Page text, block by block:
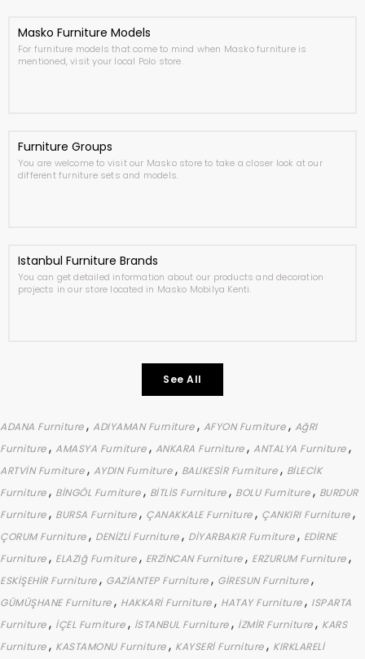
Masko Furniture Models
For furniture models that come to mind when Masko furniture is
mentioned, visit your local Polo store.
Furniture Groups
You are welcome to visit our Masko store to take a closer look at our
different furniture sets and models.
Istanbul Furniture Brands
You can get detailed information about our products and decoration
projects in our store located in Masko Mobilya Kenti.
See All
ADANA Furniture, ADIYAMAN Furniture, AFYON Furniture, AğRI
Furniture, AMASYA Furniture, ANKARA Furniture, ANTALYA Furniture,
ARTVİN Furniture, AYDIN Furniture, BALIKESİR Furniture, BİLECİK
Furniture, BİNGÖL Furniture, BİTLİS Furniture, BOLU Furniture, BURDUR
Furniture, BURSA Furniture, ÇANAKKALE Furniture, ÇANKIRI Furniture,
ÇORUM Furniture, DENİZLİ Furniture, DİYARBAKIR Furniture, EDİRNE
Furniture, ELAZIğ Furniture, ERZİNCAN Furniture, ERZURUM Furniture,
ESKİŞEHİR Furniture, GAZİANTEP Furniture, GİRESUN Furniture,
GÜMÜŞHANE Furniture, HAKKARİ Furniture, HATAY Furniture, ISPARTA
Furniture, İÇEL Furniture, İSTANBUL Furniture, İZMİR Furniture, KARS
Furniture, KASTAMONU Furniture, KAYSERİ Furniture, KIRKLARELİ